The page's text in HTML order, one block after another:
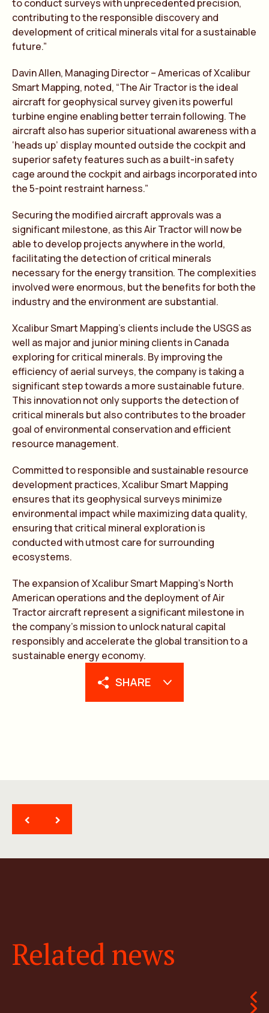
SHARE
to conduct surveys with unprecedented precision,
contributing to the responsible discovery and
development of critical minerals vital for a sustainable
future.”
Davin Allen, Managing Director – Americas of Xcalibur
Smart Mapping, noted, “The Air Tractor is the ideal
aircraft for geophysical survey given its powerful
turbine engine enabling better terrain following. The
aircraft also has superior situational awareness with a
‘heads up’ display mounted outside the cockpit and
superior safety features such as a built-in safety
cage around the cockpit and airbags incorporated into
the 5-point restraint harness.”
Securing the modified aircraft approvals was a
significant milestone, as this Air Tractor will now be
able to develop projects anywhere in the world,
facilitating the detection of critical minerals
necessary for the energy transition. The complexities
involved were enormous, but the benefits for both the
industry and the environment are substantial.
Xcalibur Smart Mapping’s clients include the USGS as
well as major and junior mining clients in Canada
exploring for critical minerals. By improving the
efficiency of aerial surveys, the company is taking a
significant step towards a more sustainable future.
This innovation not only supports the detection of
critical minerals but also contributes to the broader
goal of environmental conservation and efficient
resource management.
Committed to responsible and sustainable resource
development practices, Xcalibur Smart Mapping
ensures that its geophysical surveys minimize
environmental impact while maximizing data quality,
ensuring that critical mineral exploration is
conducted with utmost care for surrounding
ecosystems.
The expansion of Xcalibur Smart Mapping’s North
American operations and the deployment of Air
Tractor aircraft represent a significant milestone in
the company’s mission to unlock natural capital
responsibly and accelerate the global transition to a
sustainable energy economy.
< >
Related news